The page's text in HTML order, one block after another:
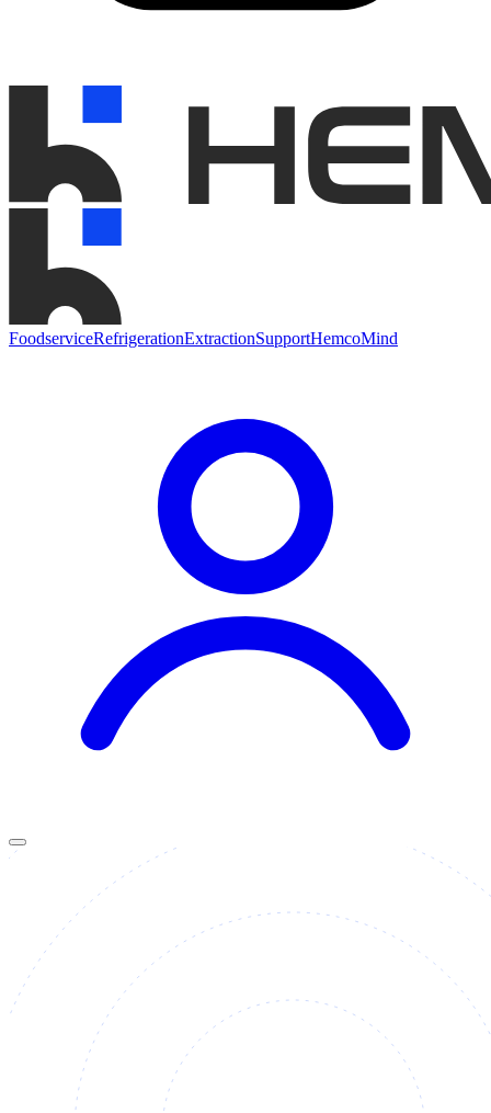
FoodserviceRefrigerationExtractionSupportHemcoMind